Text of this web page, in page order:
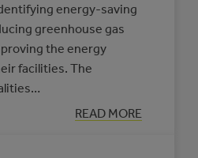
energy-saving
greenhouse gas
the energy
facilities. The
READ MORE
:
THREE